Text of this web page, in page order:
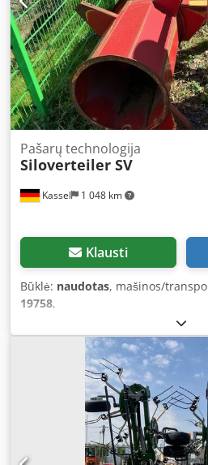
Kassel 1 048 km
Pašarų technologija
Siloverteiler SV
Klausti
Būklė: naudotas, mašinos/
19758,